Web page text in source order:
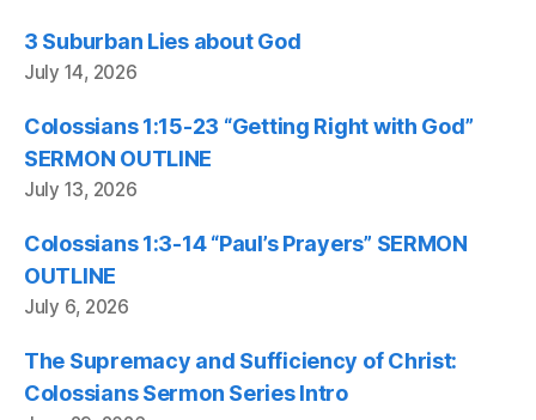
3 Suburban Lies about God
July 14, 2026
Colossians 1:15-23 “Getting Right with God”
SERMON OUTLINE
July 13, 2026
Colossians 1:3-14 “Paul’s Prayers” SERMON
OUTLINE
July 6, 2026
The Supremacy and Sufficiency of Christ:
Colossians Sermon Series Intro